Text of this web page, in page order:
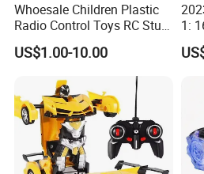
Whoesale Children Plastic
Radio Control Toys RC Stunt
Car Toy RC Car Remote
Control Toys RC Hobby RC
Model Kids Remote Control
Car RC Car
US$1.00-10.00
1:
All